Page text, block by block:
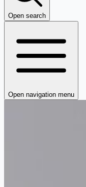
Open search
Open navigation menu